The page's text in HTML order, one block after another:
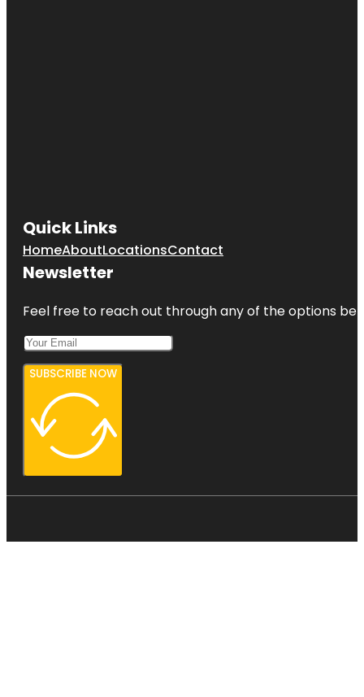
Quick Links
HomeAboutLocationsContact
Newsletter
Feel free to reach out through any of the options
SUBSCRIBE NOW